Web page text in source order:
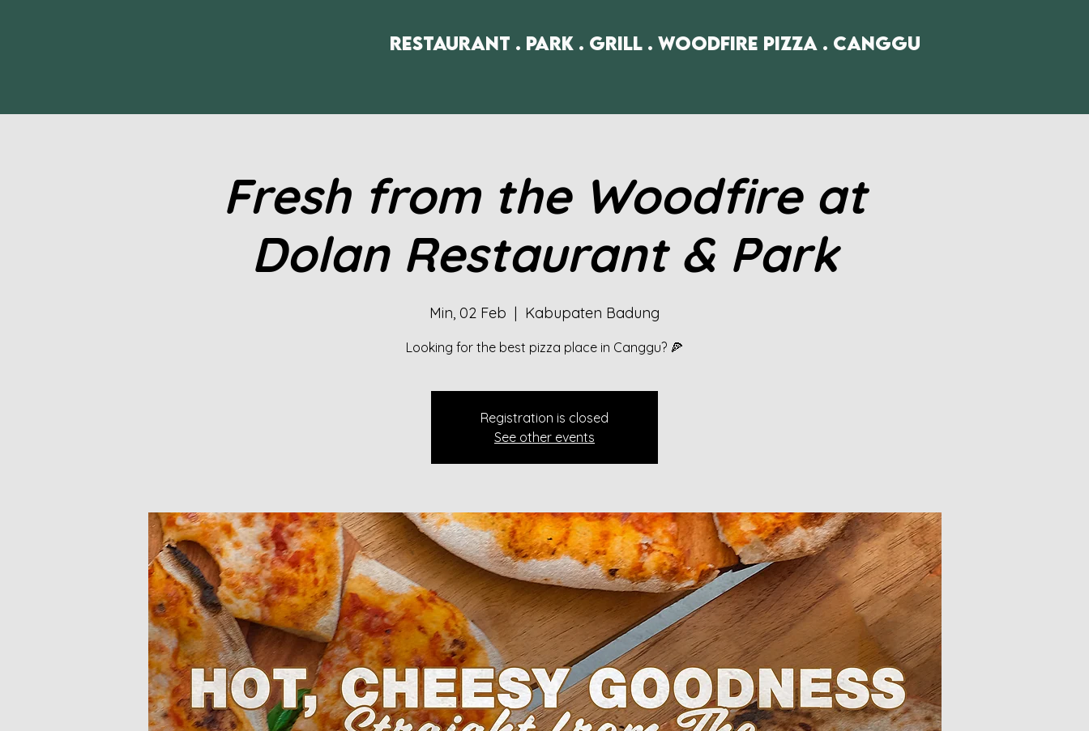
Restaurant . Park . Grill . Woodfire Pizza . Canggu
Fresh from the Woodfire at
Dolan Restaurant & Park
Min, 02 Feb
  |
Kabupaten Badung
Looking for the best pizza place in Canggu? 🍕
Registration is closed
See other events